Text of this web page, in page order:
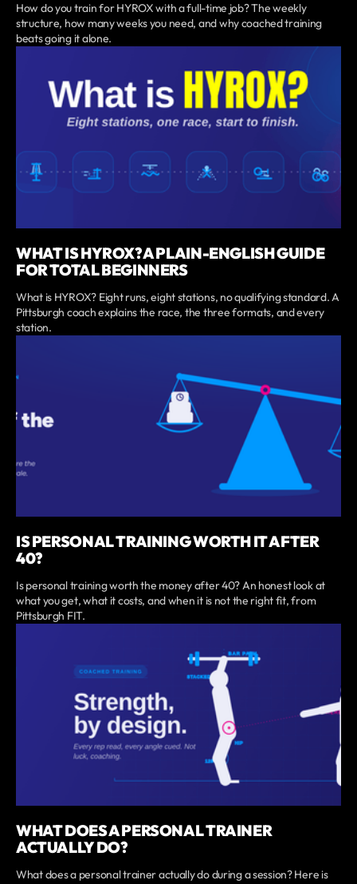
How do you train for HYROX with a full-time job? The weekly
structure, how many weeks you need, and why coached training
beats going it alone.
WHAT IS HYROX? A PLAIN-ENGLISH GUIDE
FOR TOTAL BEGINNERS
What is HYROX? Eight runs, eight stations, no qualifying standard. A
Pittsburgh coach explains the race, the three formats, and every
station.
IS PERSONAL TRAINING WORTH IT AFTER
40?
Is personal training worth the money after 40? An honest look at
what you get, what it costs, and when it is not the right fit, from
Pittsburgh FIT.
WHAT DOES A PERSONAL TRAINER
ACTUALLY DO?
What does a personal trainer actually do during a session? Here is